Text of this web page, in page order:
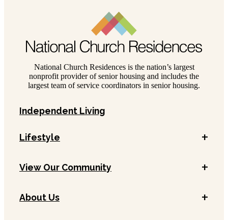
National Church Residences is the nation’s largest
nonprofit provider of senior housing and includes the
largest team of service coordinators in senior housing.
Independent Living
Lifestyle +
View Our Community +
About Us +